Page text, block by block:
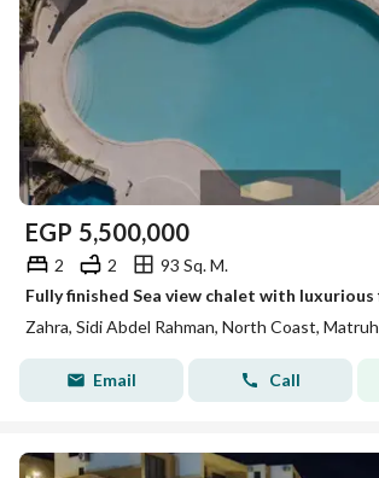
EGP 5,500,000
2 2
93 Sq. M.
Zahra, Sidi Abdel Rahman, North Coast, Matruh
Email Call